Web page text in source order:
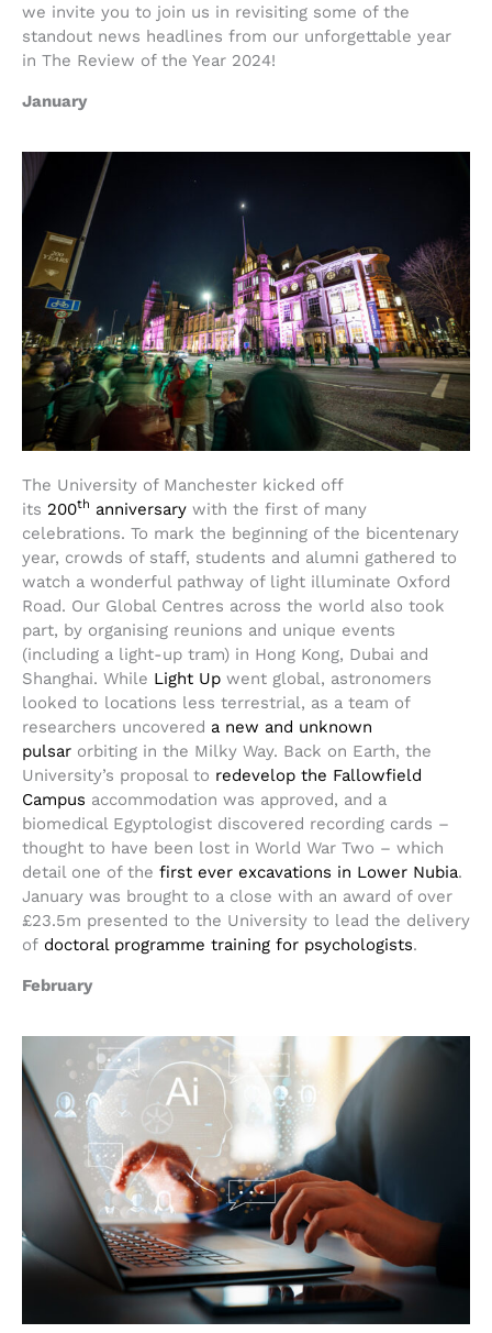
we invite you to join us in revisiting some of the
standout news headlines from our unforgettable year
in The Review of the Year 2024!
January
The University of Manchester kicked off
its 200th anniversary with the first of many
celebrations. To mark the beginning of the bicentenary
year, crowds of staff, students and alumni gathered to
watch a wonderful pathway of light illuminate Oxford
Road. Our Global Centres across the world also took
part, by organising reunions and unique events
(including a light-up tram) in Hong Kong, Dubai and
Shanghai. While Light Up went global, astronomers
looked to locations less terrestrial, as a team of
researchers uncovered a new and unknown
pulsar orbiting in the Milky Way. Back on Earth, the
University’s proposal to redevelop the Fallowfield
Campus accommodation was approved, and a
biomedical Egyptologist discovered recording cards –
thought to have been lost in World War Two – which
detail one of the first ever excavations in Lower Nubia.
January was brought to a close with an award of over
£23.5m presented to the University to lead the delivery
of doctoral programme training for psychologists.
February